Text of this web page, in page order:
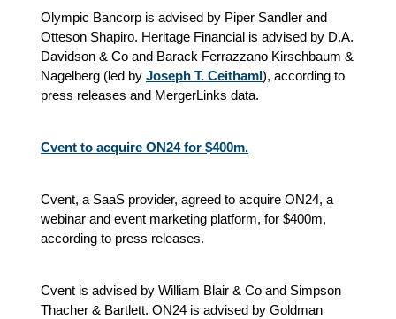
Olympic Bancorp is advised by Piper Sandler and
Otteson Shapiro. Heritage Financial is advised by D.A.
Davidson & Co and Barack Ferrazzano Kirschbaum &
Nagelberg (led by Joseph T. Ceithaml), according to
press releases and MergerLinks data.
Cvent to acquire ON24 for $400m.
Cvent, a SaaS provider, agreed to acquire ON24, a
webinar and event marketing platform, for $400m,
according to press releases.
Cvent is advised by William Blair & Co and Simpson
Thacher & Bartlett. ON24 is advised by Goldman